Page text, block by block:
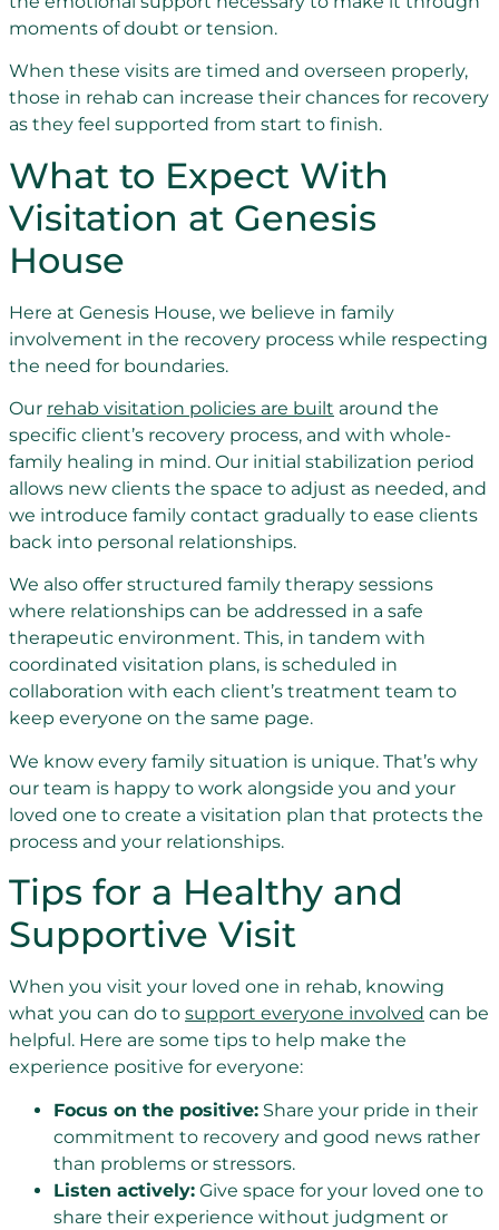
moments of doubt or tension.
When these visits are timed and overseen properly,
those in rehab can increase their chances for recovery
as they feel supported from start to finish.
What to Expect With
Visitation at Genesis
House
Here at Genesis House, we believe in family
involvement in the recovery process while respecting
the need for boundaries.
Our rehab visitation policies are built around the
specific client’s recovery process, and with whole-
family healing in mind. Our initial stabilization period
allows new clients the space to adjust as needed, and
we introduce family contact gradually to ease clients
back into personal relationships.
We also offer structured family therapy sessions
where relationships can be addressed in a safe
therapeutic environment. This, in tandem with
coordinated visitation plans, is scheduled in
collaboration with each client’s treatment team to
keep everyone on the same page.
We know every family situation is unique. That’s why
our team is happy to work alongside you and your
loved one to create a visitation plan that protects the
process and your relationships.
Tips for a Healthy and
Supportive Visit
When you visit your loved one in rehab, knowing
what you can do to support everyone involved can be
helpful. Here are some tips to help make the
experience positive for everyone:
Focus on the positive: Share your pride in their
commitment to recovery and good news rather
than problems or stressors.
Listen actively: Give space for your loved one to
share their experience without judgment or